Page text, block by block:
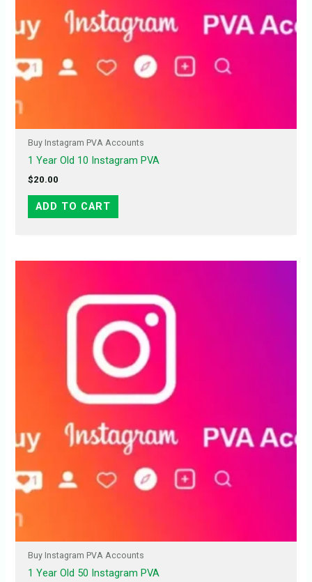
Buy Instagram PVA Accounts
1 Year Old 10 Instagram PVA
$20.00
ADD TO CART
Buy Instagram PVA Accounts
1 Year Old 50 Instagram PVA